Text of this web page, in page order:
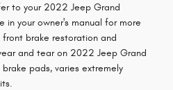
to your 2022 Jeep Grand
in your owner's manual for more
brake restoration and
and tear on 2022 Jeep Grand
pads, varies extremely